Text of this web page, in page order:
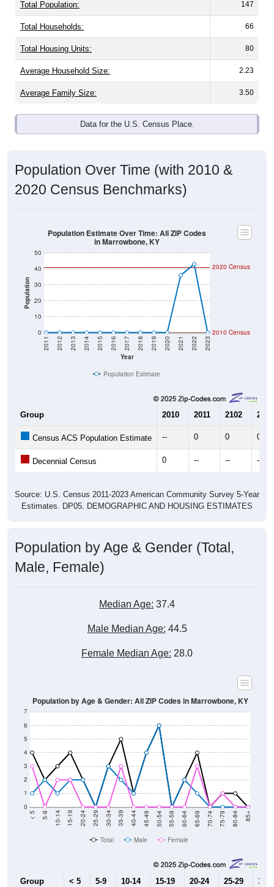
Total Population: 147
Total Households: 66
Total Housing Units: 80
Average Household Size: 2.23
Average Family Size: 3.50
Data for the U.S. Census Place.
Population Over Time (with 2010 &
2020 Census Benchmarks)
Population
0
10
20
30
40
50
Year
2011 2012 2013 2014 2015 2016 2017 2018 2019 2020 2021 2022 2023
2020 Census
2010 Census
Population Estimate Over Time: All ZIP Codes
in Marrowbone, KY
Population Estimate
Group 2010 2011 2102 2013
Census ACS Population Estimate -- 0 0 0
Decennial Census 0 -- -- --
Source: U.S. Census 2011-2023 American Community Survey 5-Year
Estimates. DP05. DEMOGRAPHIC AND HOUSING ESTIMATES
Population by Age & Gender (Total,
Male, Female)
Median Age: 37.4
Male Median Age: 44.5
Female Median Age: 28.0
0
1
2
3
4
5
6
7
< 5 5-9 10-14 15-19 20-24 25-29 30-34 35-39 40-44 45-49 50-54 55-59 60-64 65-69 70-74 75-79 80-84 85+
Population by Age & Gender: All ZIP Codes in Marrowbone, KY
Total Male Female
Group < 5 5-9 10-14 15-19 20-24 25-29 30-